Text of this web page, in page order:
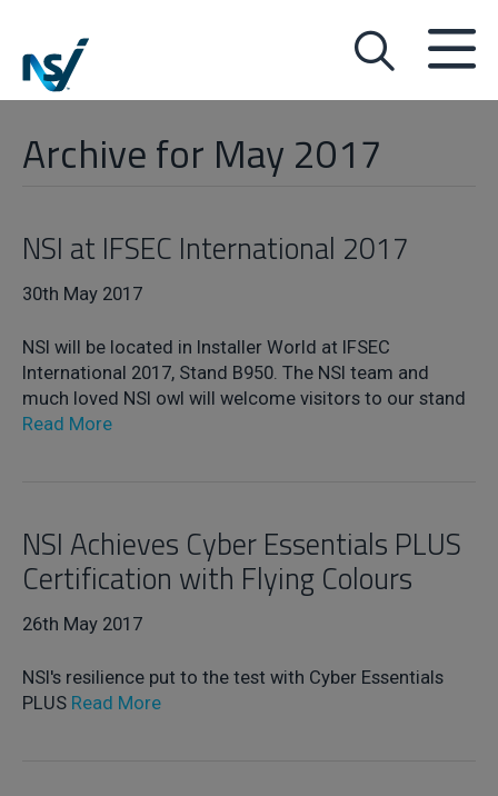
Archive for May 2017
NSI at IFSEC International 2017
30th May 2017
NSI will be located in Installer World at IFSEC
International 2017, Stand B950. The NSI team and
much loved NSI owl will welcome visitors to our stand
Read More
NSI Achieves Cyber Essentials PLUS
Certification with Flying Colours
26th May 2017
NSI's resilience put to the test with Cyber Essentials
PLUS Read More